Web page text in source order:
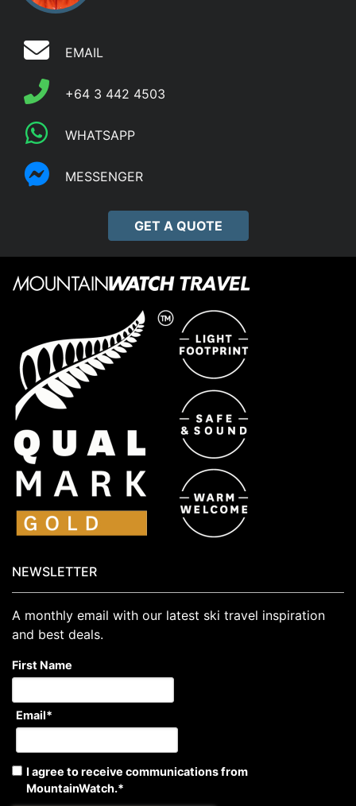
EMAIL
+64 3 442 4503
WHATSAPP
MESSENGER
GET A QUOTE
NEWSLETTER
A monthly email with our latest ski travel inspiration
and best deals.
First Name
Email*
I agree to receive communications from
MountainWatch.*